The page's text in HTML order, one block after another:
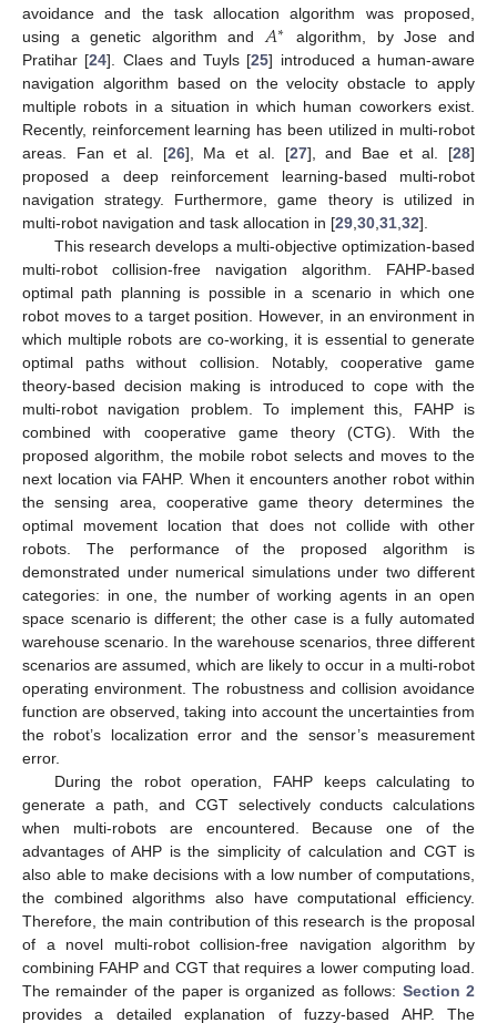
avoidance and the task allocation algorithm was proposed,
using a genetic algorithm and 𝐴∗
algorithm, by Jose and
Pratihar [24]. Claes and Tuyls [25] introduced a human-aware
navigation algorithm based on the velocity obstacle to apply
multiple robots in a situation in which human coworkers exist.
Recently, reinforcement learning has been utilized in multi-robot
areas. Fan et al. [26], Ma et al. [27], and Bae et al. [28]
proposed a deep reinforcement learning-based multi-robot
navigation strategy. Furthermore, game theory is utilized in
multi-robot navigation and task allocation in [29 30 31 32].
This research develops a multi-objective optimization-based
multi-robot collision-free navigation algorithm. FAHP-based
optimal path planning is possible in a scenario in which one
robot moves to a target position. However, in an environment in
which multiple robots are co-working, it is essential to generate
optimal paths without collision. Notably, cooperative game
theory-based decision making is introduced to cope with the
multi-robot navigation problem. To implement this, FAHP is
combined with cooperative game theory (CTG). With the
proposed algorithm, the mobile robot selects and moves to the
next location via FAHP. When it encounters another robot within
the sensing area, cooperative game theory determines the
optimal movement location that does not collide with other
robots. The performance of the proposed algorithm is
demonstrated under numerical simulations under two different
categories: in one, the number of working agents in an open
space scenario is different; the other case is a fully automated
warehouse scenario. In the warehouse scenarios, three different
scenarios are assumed, which are likely to occur in a multi-robot
operating environment. The robustness and collision avoidance
function are observed, taking into account the uncertainties from
the robot’s localization error and the sensor’s measurement
error.
During the robot operation, FAHP keeps calculating to
generate a path, and CGT selectively conducts calculations
when multi-robots are encountered. Because one of the
advantages of AHP is the simplicity of calculation and CGT is
also able to make decisions with a low number of computations,
the combined algorithms also have computational efficiency.
Therefore, the main contribution of this research is the proposal
of a novel multi-robot collision-free navigation algorithm by
combining FAHP and CGT that requires a lower computing load.
The remainder of the paper is organized as follows: Section 2
provides a detailed explanation of fuzzy-based AHP. The